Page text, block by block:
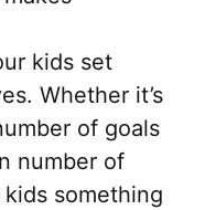
kids set
Whether it’s
of goals
number of
something